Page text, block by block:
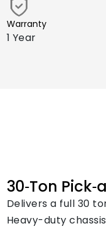
Warranty
1 Year
30‑Ton
Delivers a full 30
Heavy-duty